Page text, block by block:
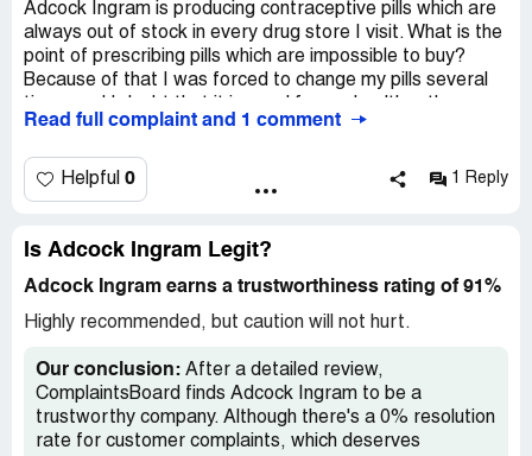
Adcock Ingram is producing contraceptive pills which are
always out of stock in every drug store I visit. What is the
point of prescribing pills which are impossible to buy?
Because of that I was forced to change my pills several
need to boost supply somehow.
Read full complaint and 1 comment
Helpful 0 1 Reply
Is Adcock Ingram Legit?
Adcock Ingram earns a trustworthiness rating of 91%
Highly recommended, but caution will not hurt.
Our conclusion: After a detailed review,
ComplaintsBoard finds Adcock Ingram to be a
trustworthy company. Although there's a 0% resolution
rate for customer complaints, which deserves